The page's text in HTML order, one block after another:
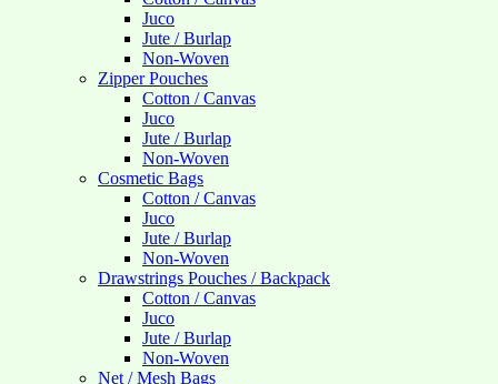
Juco
Jute / Burlap
Non-Woven
Zipper Pouches
Cotton / Canvas
Juco
Jute / Burlap
Non-Woven
Cosmetic Bags
Cotton / Canvas
Juco
Jute / Burlap
Non-Woven
Drawstrings Pouches / Backpack
Cotton / Canvas
Juco
Jute / Burlap
Non-Woven
Net / Mesh Bags